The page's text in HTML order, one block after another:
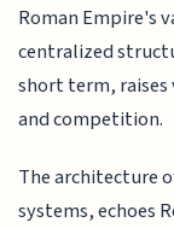
Roman Empire's
centralized
short term,
and competition.
The architecture
systems, echoes